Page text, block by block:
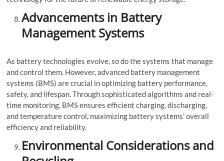
Advancements in Battery
Management Systems
As battery technologies evolve, so do the systems that manage
and control them. However, advanced battery management
systems (BMS) are crucial in optimizing battery performance,
safety, and lifespan. Through sophisticated algorithms and real-
time monitoring, BMS ensures efficient charging, discharging,
and temperature control, maximizing battery systems’ overall
efficiency and reliability.
Environmental Considerations and